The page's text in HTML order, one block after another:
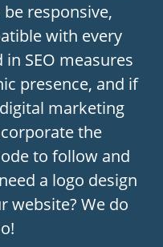
responsive,
with every
SEO measures
presence, and if
marketing
the
to follow and
a logo design
website? We do